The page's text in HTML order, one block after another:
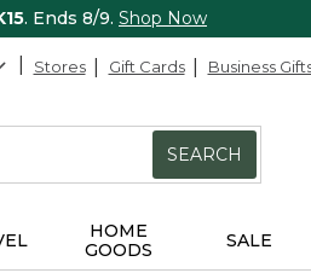
. Ends 8/9. Shop Now
Stores Gift Cards Business
SEARCH
HOME
GOODS
SALE